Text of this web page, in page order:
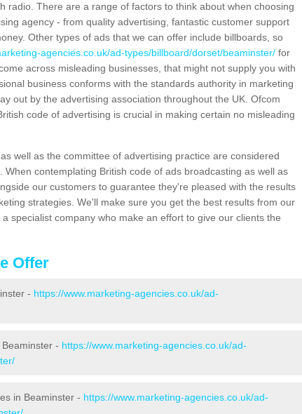
radio. There are a range of factors to think about when choosing
agency - from quality advertising, fantastic customer support
Other types of ads that we can offer include billboards, so
agencies.co.uk/ad-types/billboard/dorset/beaminster/ for
across misleading businesses, that might not supply you with
business conforms with the standards authority in marketing
out by the advertising association throughout the UK. Ofcom
code of advertising is crucial in making certain no misleading
well as the committee of advertising practice are considered
When contemplating British code of ads broadcasting as well as
our customers to guarantee they're pleased with the results
strategies. We'll make sure you get the best results from our
specialist company who make an effort to give our clients the
Offer
- https://www.marketing-agencies.co.uk/ad-
- https://www.marketing-agencies.co.uk/ad-
in Beaminster - https://www.marketing-agencies.co.uk/ad-